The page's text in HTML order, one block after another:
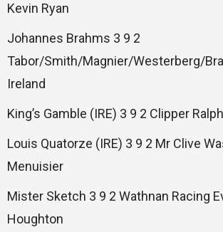
Kevin Ryan
Johannes Brahms 3 9 2
Tabor/Smith/Magnier/Westerberg/
Ireland
King’s Gamble (IRE) 3 9 2 Clipper
Louis Quatorze (IRE) 3 9 2 Mr Clive
Menuisier
Mister Sketch 3 9 2 Wathnan Racing
Houghton